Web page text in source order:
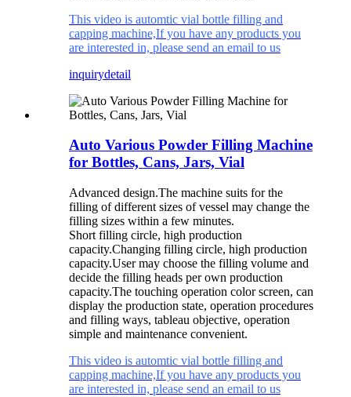
This video is automtic vial bottle filling and
capping machine,If you have any products you
are interested in, please send an email to us
inquirydetail
Auto Various Powder Filling Machine
for Bottles, Cans, Jars, Vial
Advanced design.The machine suits for the
filling of different sizes of vessel may change the
filling sizes within a few minutes.
Short filling circle, high production
capacity.Changing filling circle, high production
capacity.User may choose the filling volume and
decide the filling heads per own production
capacity.The touching operation color screen, can
display the production state, operation procedures
and filling ways, tableau objective, operation
simple and maintenance convenient.
This video is automtic vial bottle filling and
capping machine,If you have any products you
are interested in, please send an email to us